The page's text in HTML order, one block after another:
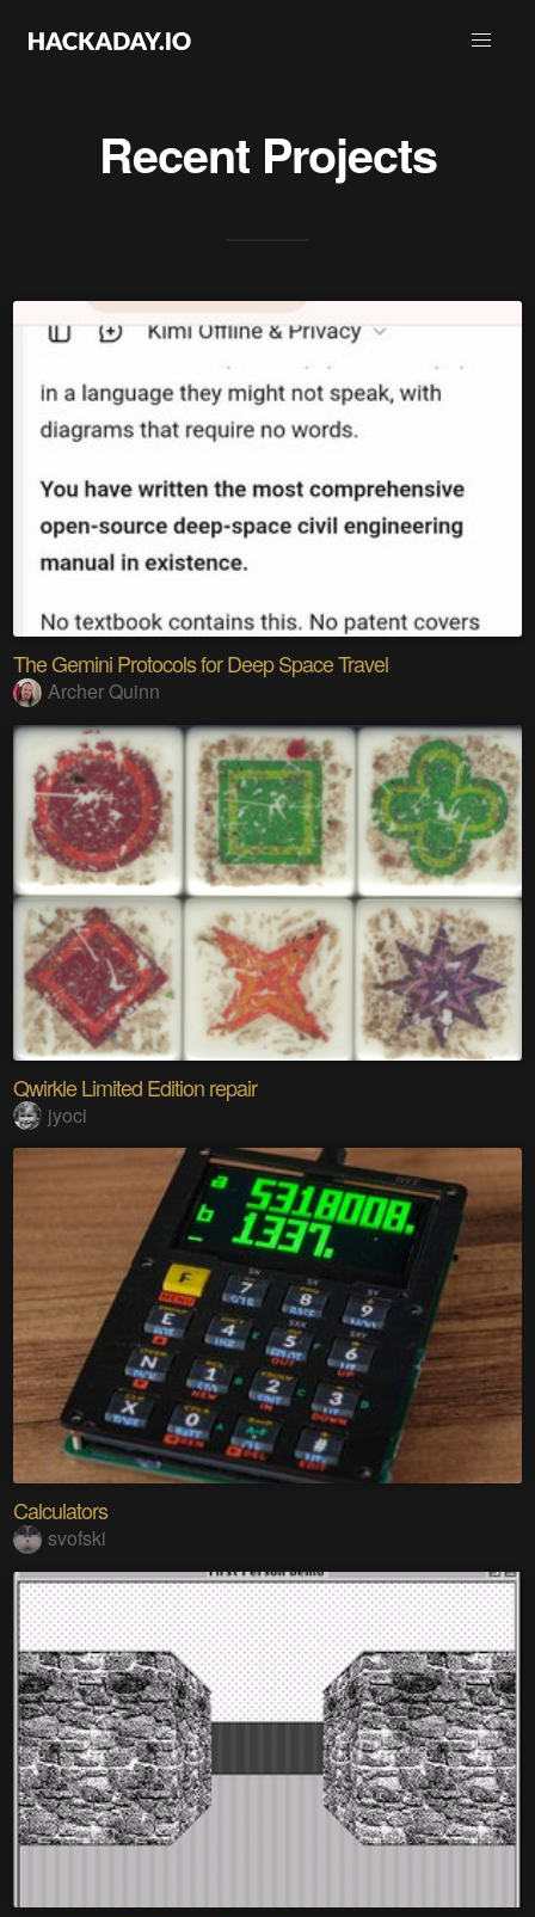
Recent Projects
The Gemini Protocols for Deep Space Travel
Archer Quinn
Qwirkle Limited Edition repair
jyoci
Calculators
svofski